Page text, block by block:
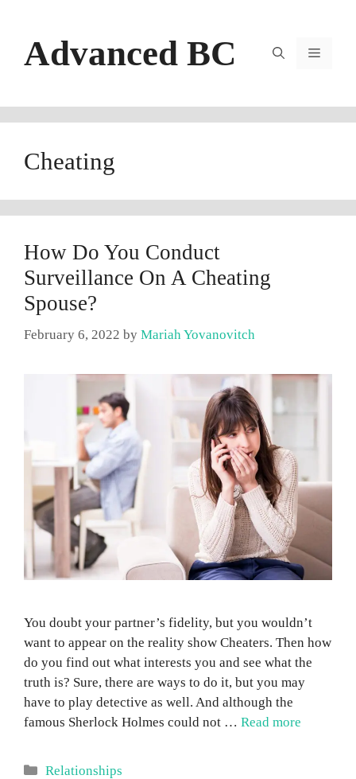
contentAdvanced BC Menu
Cheating
How Do You Conduct
Surveillance On A Cheating
Spouse?
February 6, 2022 by Mariah Yovanovitch
You doubt your partner’s fidelity, but you wouldn’t
want to appear on the reality show Cheaters. Then how
do you find out what interests you and see what the
truth is? Sure, there are ways to do it, but you may
have to play detective as well. And although the
famous Sherlock Holmes could not … Read more
Categories
Relationships